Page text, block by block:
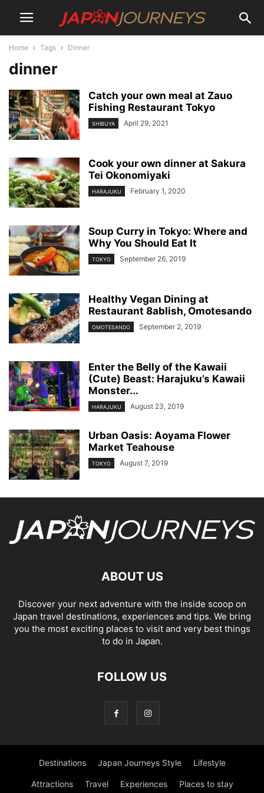
Home Tags Dinner
dinner
Catch your own meal at Zauo
Fishing Restaurant Tokyo
SHIBUYA April 29, 2021
Cook your own dinner at Sakura
Tei Okonomiyaki
HARAJUKU February 1, 2020
Soup Curry in Tokyo: Where and
Why You Should Eat It
TOKYO September 26, 2019
Healthy Vegan Dining at
Restaurant 8ablish, Omotesando
OMOTESANDO September 2, 2019
Enter the Belly of the Kawaii
(Cute) Beast: Harajuku’s Kawaii
Monster...
HARAJUKU August 23, 2019
Urban Oasis: Aoyama Flower
Market Teahouse
TOKYO August 7, 2019
ABOUT US
Discover your next adventure with the inside scoop on
Japan travel destinations, experiences and tips. We bring
you the most exciting places to visit and very best things
to do in Japan.
FOLLOW US
Destinations Japan Journeys Style Lifestyle
Attractions Travel Experiences Places to stay